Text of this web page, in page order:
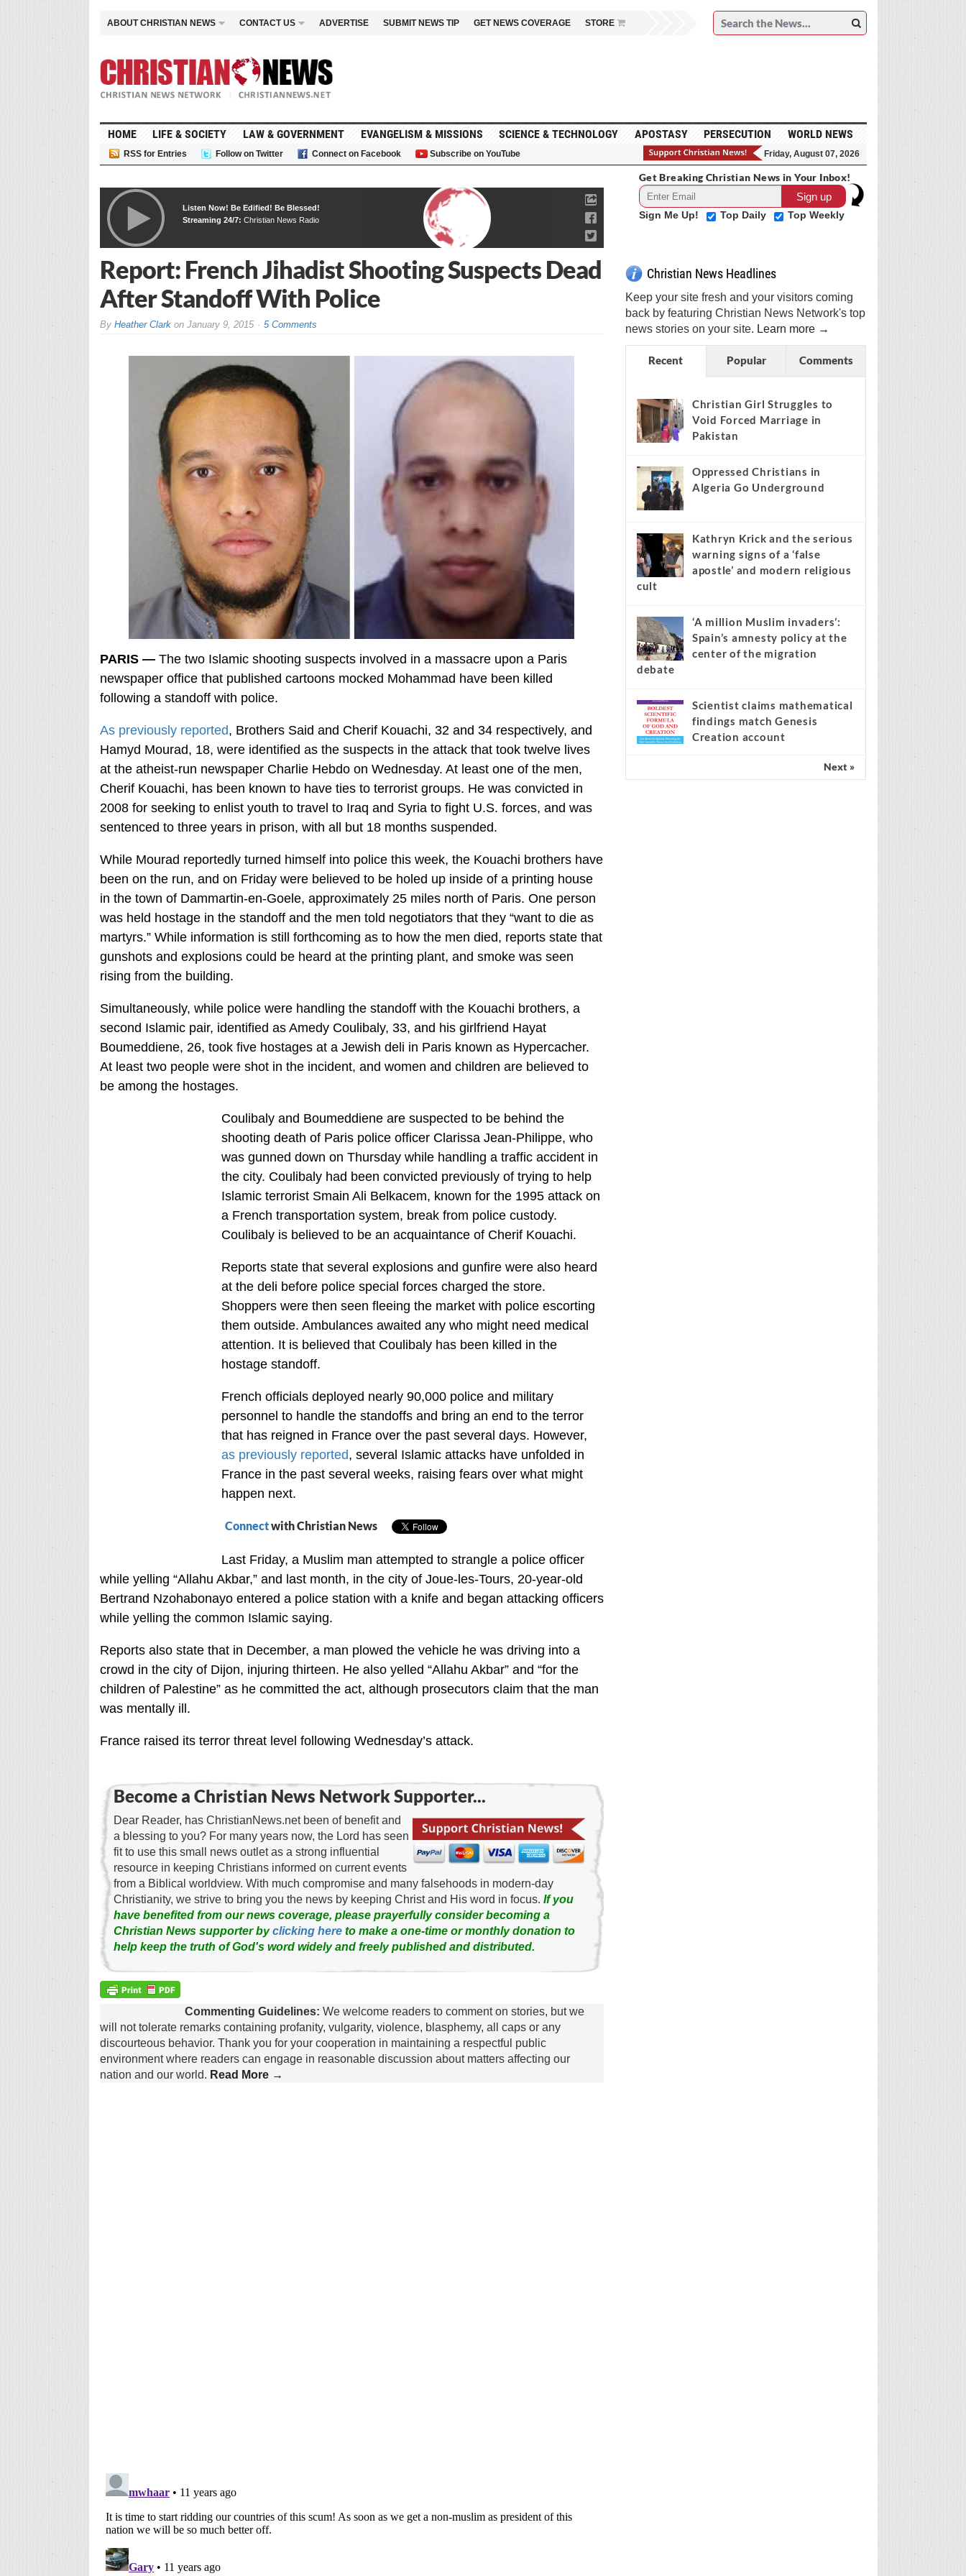
ABOUT CHRISTIAN NEWS CONTACT US ADVERTISE SUBMIT NEWS TIP GET NEWS COVERAGE STORE
HOME LIFE & SOCIETY LAW & GOVERNMENT EVANGELISM & MISSIONS SCIENCE & TECHNOLOGY APOSTASY PERSECUTION WORLD NEWS
RSS for Entries Follow on Twitter Connect on Facebook Subscribe on YouTube Friday, August 07, 2026
Listen Now! Be Edified! Be Blessed!
Streaming 24/7: Christian News Radio
Report: French Jihadist Shooting Suspects Dead
After Standoff With Police
By Heather Clarkon January 9, 2015 5 Comments
PARIS —The two Islamic shooting suspects involved in a massacre upon a Paris
newspaper office that published cartoons mocked Mohammad have been killed
following a standoff with police.
As previously reported, Brothers Said and Cherif Kouachi, 32 and 34 respectively, and
Hamyd Mourad, 18, were identified as the suspects in the attack that took twelve lives
at the atheist-run newspaper Charlie Hebdo on Wednesday. At least one of the men,
Cherif Kouachi, has been known to have ties to terrorist groups. He was convicted in
2008 for seeking to enlist youth to travel to Iraq and Syria to fight U.S. forces, and was
sentenced to three years in prison, with all but 18 months suspended.
While Mourad reportedly turned himself into police this week, the Kouachi brothers have
been on the run, and on Friday were believed to be holed up inside of a printing house
in the town of Dammartin-en-Goele, approximately 25 miles north of Paris. One person
was held hostage in the standoff and the men told negotiators that they “want to die as
martyrs.” While information is still forthcoming as to how the men died, reports state that
gunshots and explosions could be heard at the printing plant, and smoke was seen
rising from the building.
Simultaneously, while police were handling the standoff with the Kouachi brothers, a
second Islamic pair, identified as Amedy Coulibaly, 33, and his girlfriend Hayat
Boumeddiene, 26, took five hostages at a Jewish deli in Paris known as Hypercacher.
At least two people were shot in the incident, and women and children are believed to
be among the hostages.
Coulibaly and Boumeddiene are suspected to be behind the
shooting death of Paris police officer Clarissa Jean-Philippe, who
was gunned down on Thursday while handling a traffic accident in
the city. Coulibaly had been convicted previously of trying to help
Islamic terrorist Smain Ali Belkacem, known for the 1995 attack on
a French transportation system, break from police custody.
Coulibaly is believed to be an acquaintance of Cherif Kouachi.
Reports state that several explosions and gunfire were also heard
at the deli before police special forces charged the store.
Shoppers were then seen fleeing the market with police escorting
them outside. Ambulances awaited any who might need medical
attention. It is believed that Coulibaly has been killed in the
hostage standoff.
French officials deployed nearly 90,000 police and military
personnel to handle the standoffs and bring an end to the terror
that has reigned in France over the past several days. However,
as previously reported, several Islamic attacks have unfolded in
France in the past several weeks, raising fears over what might
happen next.
Connectwith Christian News
Last Friday, a Muslim man attempted to strangle a police officer
while yelling “Allahu Akbar,” and last month, in the city of Joue-les-Tours, 20-year-old
Bertrand Nzohabonayo entered a police station with a knife and began attacking officers
while yelling the common Islamic saying.
Reports also state that in December, a man plowed the vehicle he was driving into a
crowd in the city of Dijon, injuring thirteen. He also yelled “Allahu Akbar” and “for the
children of Palestine” as he committed the act, although prosecutors claim that the man
was mentally ill.
France raised its terror threat level following Wednesday’s attack.
Become a Christian News Network Supporter...
Dear Reader, has ChristianNews.net been of benefit and
a blessing to you? For many years now, the Lord has seen
fit to use this small news outlet as a strong influential
resource in keeping Christians informed on current events
from a Biblical worldview. With much compromise and many falsehoods in modern-day
Christianity, we strive to bring you the news by keeping Christ and His word in focus. If you
have benefited from our news coverage, please prayerfully consider becoming a
Christian News supporter byclicking hereto make a one-time or monthly donation to
help keep the truth of God's word widely and freely published and distributed.
Commenting Guidelines: We welcome readers to comment on stories, but we
will not tolerate remarks containing profanity, vulgarity, violence, blasphemy, all caps or any
discourteous behavior. Thank you for your cooperation in maintaining a respectful public
environment where readers can engage in reasonable discussion about matters affecting our
nation and our world. Read More →
Get Breaking Christian News in Your Inbox!
Sign Me Up! Top Daily Top Weekly
Christian News Headlines
Keep your site fresh and your visitors coming
back by featuring Christian News Network's top
news stories on your site. Learn more →
Recent Popular Comments
Christian Girl Struggles to
Void Forced Marriage in
Pakistan
Oppressed Christians in
Algeria Go Underground
Kathryn Krick and the serious
warning signs of a ‘false
apostle’ and modern religious
cult
‘A million Muslim invaders’:
Spain’s amnesty policy at the
center of the migration
debate
Scientist claims mathematical
findings match Genesis
Creation account
Next »